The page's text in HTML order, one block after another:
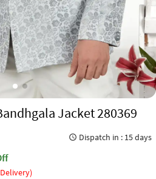
Jacket 280369
query_builder Dispatch in : 15 days